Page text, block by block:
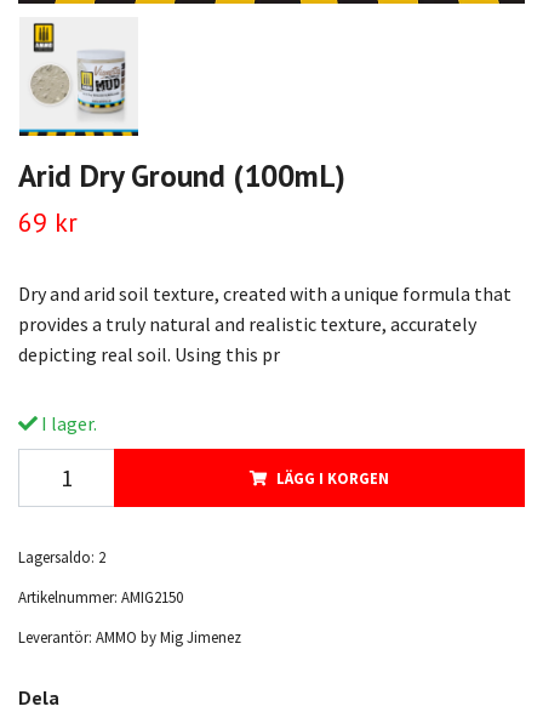
Arid Dry Ground (100mL)
69 kr
Dry and arid soil texture, created with a unique formula that
provides a truly natural and realistic texture, accurately
depicting real soil. Using this pr
I lager.
LÄGG I KORGEN
Lagersaldo: 2
Artikelnummer: AMIG2150
Leverantör: AMMO by Mig Jimenez
Dela